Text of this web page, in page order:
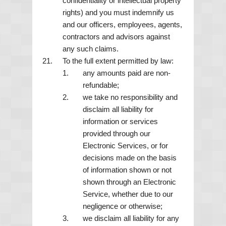
rights) and you must indemnify us
and our officers, employees, agents,
contractors and advisors against
any such claims.
To the full extent permitted by law:
any amounts paid are non-
refundable;
we take no responsibility and
disclaim all liability for
information or services
provided through our
Electronic Services, or for
decisions made on the basis
of information shown or not
shown through an Electronic
Service, whether due to our
negligence or otherwise;
we disclaim all liability for any